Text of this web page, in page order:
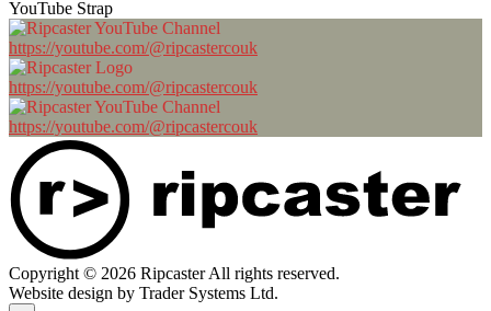
YouTube Strap
https://youtube.com/@ripcastercouk
https://youtube.com/@ripcastercouk
https://youtube.com/@ripcastercouk
Copyright © 2026 Ripcaster All rights reserved.
Website design by Trader Systems Ltd.